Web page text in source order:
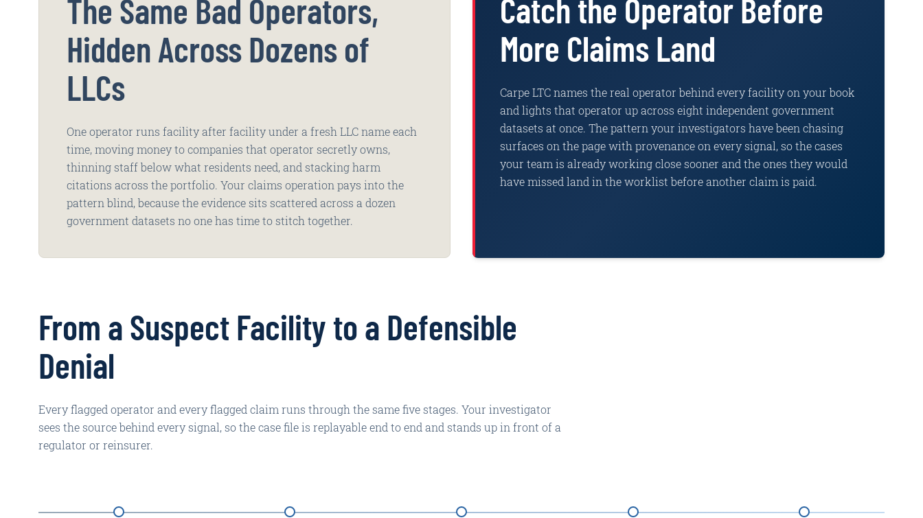
The Same Bad Operators,
Hidden Across Dozens of
LLCs
One operator runs facility after facility under a fresh LLC name each
time, moving money to companies that operator secretly owns,
thinning staff below what residents need, and stacking harm
citations across the portfolio. Your claims operation pays into the
pattern blind, because the evidence sits scattered across a dozen
government datasets no one has time to stitch together.
Catch the Operator Before
More Claims Land
Carpe LTC names the real operator behind every facility on your book
and lights that operator up across eight independent government
datasets at once. The pattern your investigators have been chasing
surfaces on the page with provenance on every signal, so the cases
your team is already working close sooner and the ones they would
have missed land in the worklist before another claim is paid.
From a Suspect Facility to a Defensible
Denial
Every flagged operator and every flagged claim runs through the same five stages. Your investigator
sees the source behind every signal, so the case file is replayable end to end and stands up in front of a
regulator or reinsurer.